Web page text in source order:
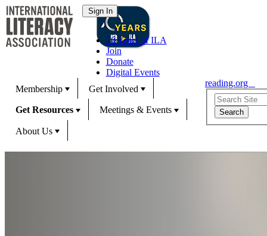
70 Years of ILA
Join
Donate
Digital Events
Membership
Get Involved
Get Resources Meetings & Events
About Us
reading.org